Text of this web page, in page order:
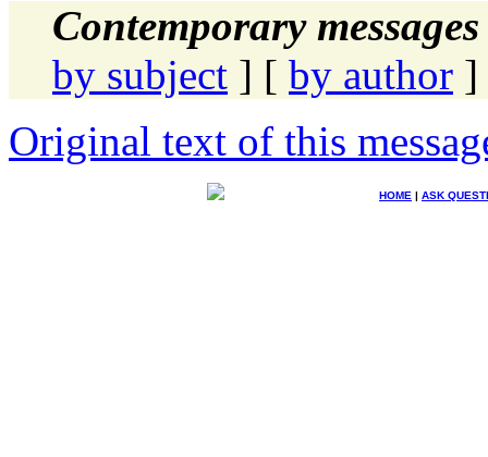
Contemporary
by subject ] [ by author ]
Original text of this
HOME | ASK